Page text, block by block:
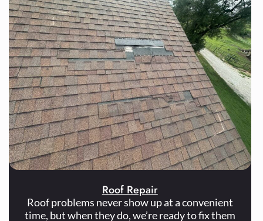
Roof Repair
Roof problems never show up at a convenient
time, but when they do, we’re ready to fix them